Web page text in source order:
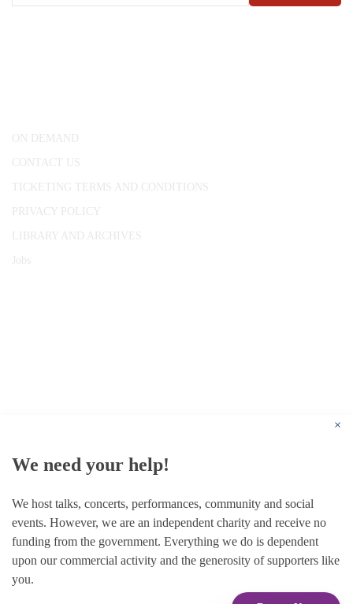
ON DEMAND
CONTACT US
TICKETING TERMS AND CONDITIONS
PRIVACY POLICY
LIBRARY AND ARCHIVES
Jobs
×
We need your help!
We host talks, concerts, performances, community and social
events. However, we are an independent charity and receive no
funding from the government. Everything we do is dependent
upon our commercial activity and the generosity of supporters like
you.